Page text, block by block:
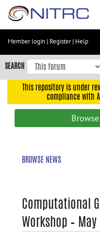
Skip
content
Skip
to
navigation
Member login | Register| Help
SEARCH
This repository is under
compliance with
BROWSE NEWS
Computational
Workshop –